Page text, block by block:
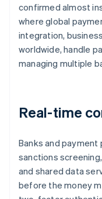
confirmed almost
where global
integration,
worldwide, handle
managing multiple
Real-time
Banks and
sanctions
and shared data
before the money